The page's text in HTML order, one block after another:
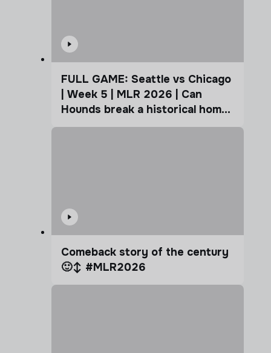
FULL GAME: Seattle vs Chicago
| Week 5 | MLR 2026 | Can
Hounds break a historical home
advantage?
Comeback story of the century
🙂‍↕️ #MLR2026